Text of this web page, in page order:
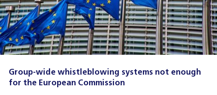
Group-wide whistleblowing systems not enough
for the European Commission